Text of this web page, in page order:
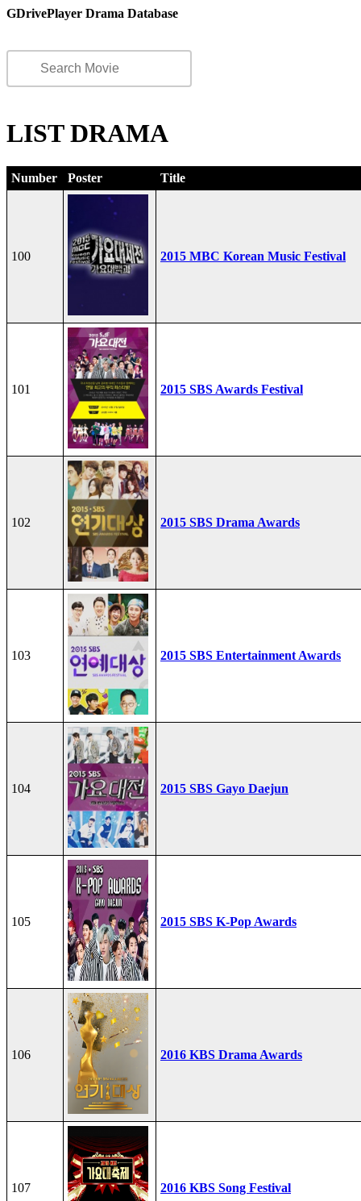
GDrivePlayer Drama Database
LIST DRAMA
Number Poster Title
100 2015 MBC Korean Music Festival
101 2015 SBS Awards Festival
102 2015 SBS Drama Awards
103 2015 SBS Entertainment Awards
104 2015 SBS Gayo Daejun
105 2015 SBS K-Pop Awards
106 2016 KBS Drama Awards
107 2016 KBS Song Festival